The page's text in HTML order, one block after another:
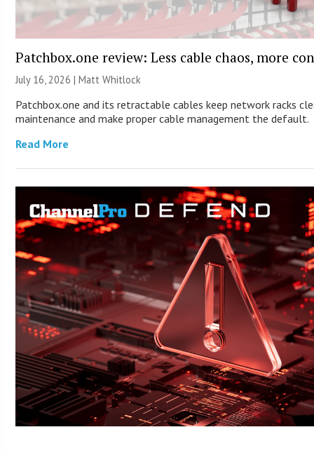
Patchbox.one review: Less cable chaos, more
July 16, 2026 |Matt Whitlock
Patchbox.one and its retractable cables keep network racks
maintenance and make proper cable management the default.
Read More